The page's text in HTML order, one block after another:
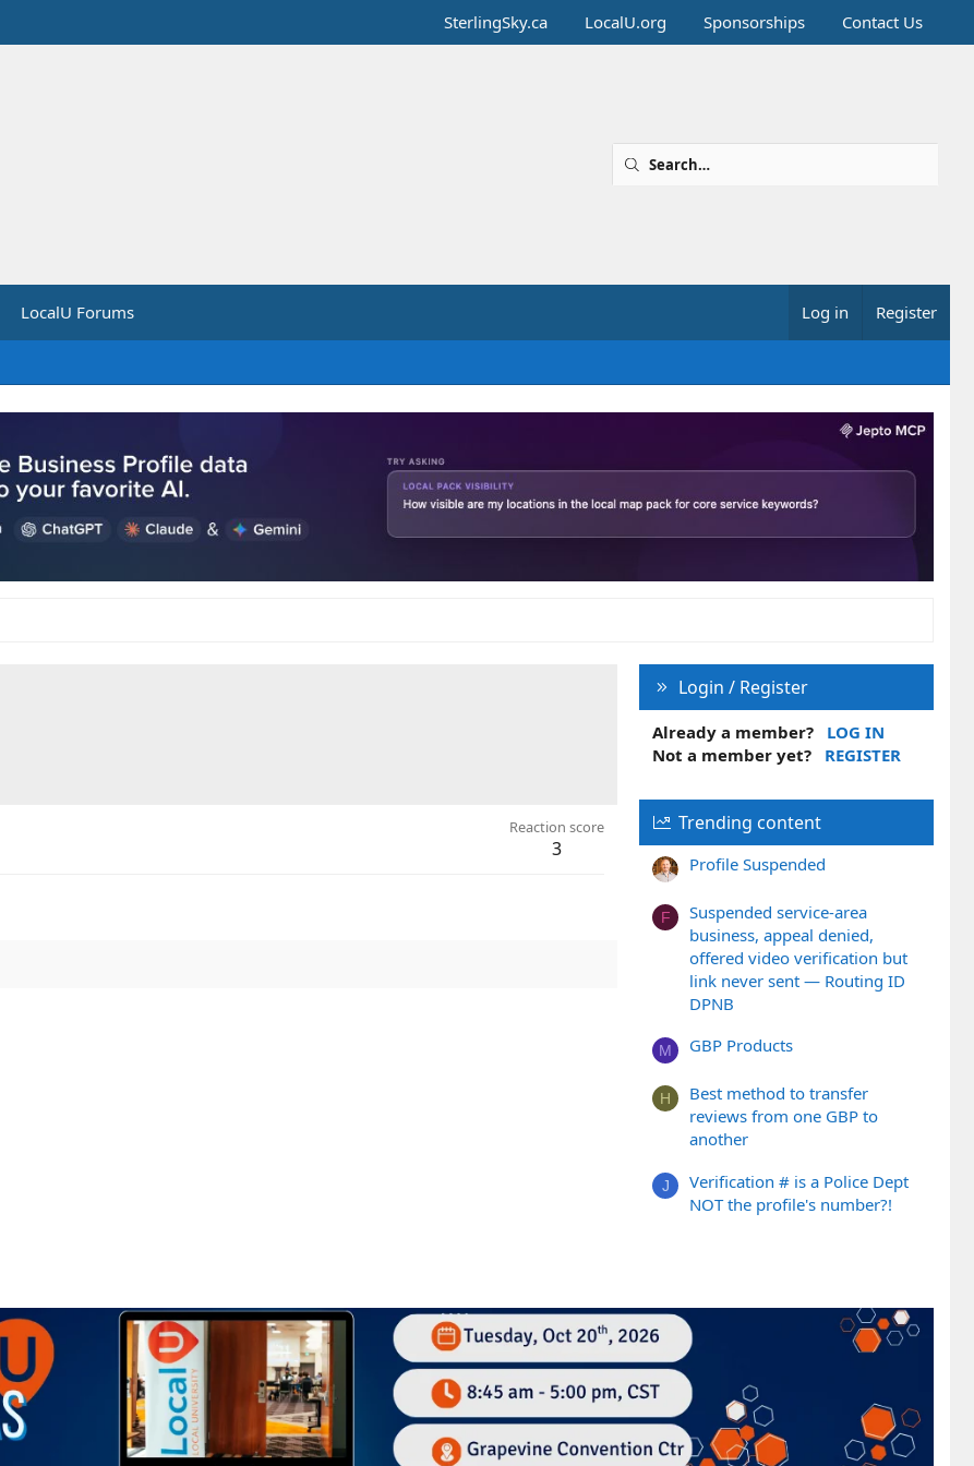
SterlingSky.ca LocalU.org Sponsorships Contact Us
LocalU Forums Log in Register
Reaction score
3
Login / Register
Already a member?
LOG IN
Not a member yet?
REGISTER
Trending content
Profile Suspended
F
Suspended service-area
business, appeal denied,
offered video verification but
link never sent — Routing ID
DPNB
M GBP Products
H
Best method to transfer
reviews from one GBP to
another
J
Verification # is a Police Dept
NOT the profile's number?!